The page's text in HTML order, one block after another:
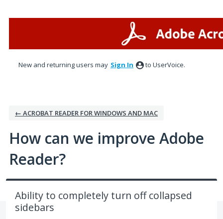
New and returning users may Sign In to UserVoice.
← ACROBAT READER FOR WINDOWS AND MAC
How can we improve Adobe
Reader?
Ability to completely turn off collapsed
sidebars